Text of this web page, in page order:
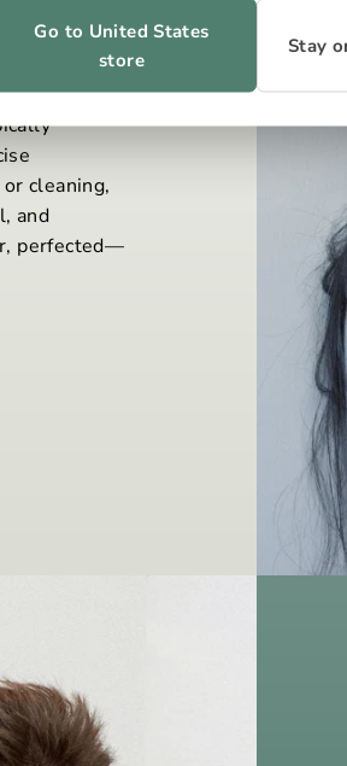
cleaning,
and
perfected—
Go to United States
store
Stay